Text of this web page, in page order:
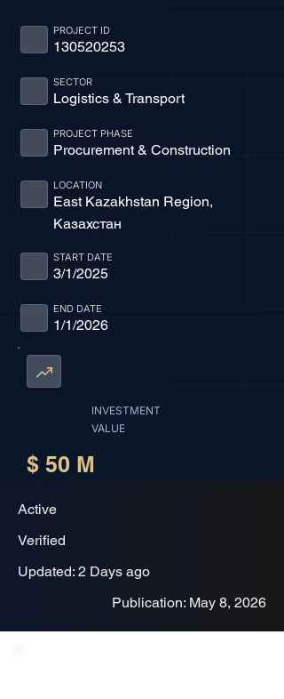
130520253
PROJECT ID
Logistics & Transport
SECTOR
Procurement & Construction
PROJECT PHASE
East Kazakhstan Region,
Казахстан
LOCATION
3/1/2025
START DATE
1/1/2026
END DATE
INVESTMENT
VALUE
$ 50 M
Active
Verified
Updated: 2 Days ago
Publication: May 8, 2026